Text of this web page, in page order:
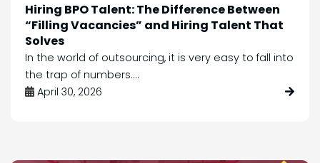
Hiring BPO Talent: The Difference Between
“Filling Vacancies” and Hiring Talent That
Solves
In the world of outsourcing, it is very easy to fall into
the trap of numbers....
April 30, 2026